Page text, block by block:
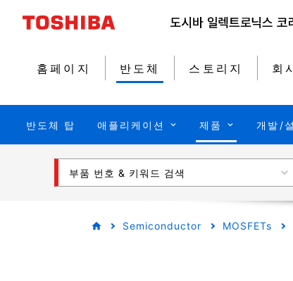
홈페이지 반도체 스토리지 회
반도체 탑 애플리케이션 제품 개발/
부품 번호 & 키워드 검색
Semiconductor MOSFETs